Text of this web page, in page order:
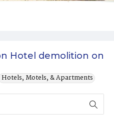
Hotel demolition on
Hotels, Motels, & Apartments